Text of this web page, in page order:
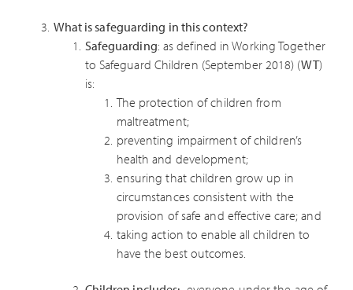
What is safeguarding in this context?
Safeguarding: as defined in Working Together
to Safeguard Children (September 2018) (WT)
is:
The protection of children from
maltreatment;
preventing impairment of children’s
health and development;
ensuring that children grow up in
circumstances consistent with the
provision of safe and effective care; and
taking action to enable all children to
have the best outcomes.